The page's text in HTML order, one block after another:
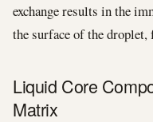
exchange results in the
the surface of the
Liquid Core
Matrix